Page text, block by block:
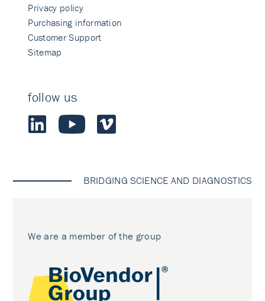
Privacy policy
Purchasing information
Customer Support
Sitemap
follow us
BRIDGING SCIENCE AND DIAGNOSTICS
We are a member of the group